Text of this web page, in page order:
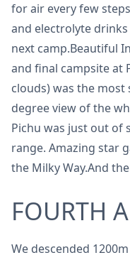
for air every few
and electrolyte
next camp.Beautiful
and final campsite at
clouds) was the most
degree view of the
Pichu was just out of
range. Amazing star
the Milky Way.And
FOURTH
We descended